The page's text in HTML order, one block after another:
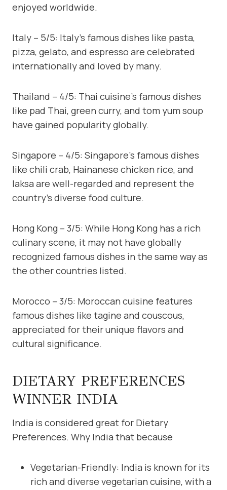
enjoyed worldwide.
Italy – 5/5: Italy’s famous dishes like pasta,
pizza, gelato, and espresso are celebrated
internationally and loved by many.
Thailand – 4/5: Thai cuisine’s famous dishes
like pad Thai, green curry, and tom yum soup
have gained popularity globally.
Singapore – 4/5: Singapore’s famous dishes
like chili crab, Hainanese chicken rice, and
laksa are well-regarded and represent the
country’s diverse food culture.
Hong Kong – 3/5: While Hong Kong has a rich
culinary scene, it may not have globally
recognized famous dishes in the same way as
the other countries listed.
Morocco – 3/5: Moroccan cuisine features
famous dishes like tagine and couscous,
appreciated for their unique flavors and
cultural significance.
DIETARY PREFERENCES
WINNER INDIA
India is considered great for Dietary
Preferences. Why India that because
Vegetarian-Friendly: India is known for its
rich and diverse vegetarian cuisine, with a